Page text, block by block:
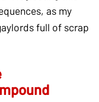
as my
full of scrap